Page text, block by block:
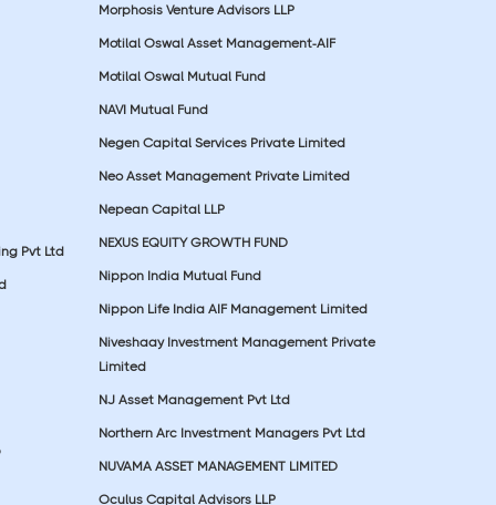
Pvt Ltd
Morphosis Venture Advisors LLP
Motilal Oswal Asset Management-AIF
Motilal Oswal Mutual Fund
NAVI Mutual Fund
Negen Capital Services Private Limited
Neo Asset Management Private Limited
Nepean Capital LLP
NEXUS EQUITY GROWTH FUND
Nippon India Mutual Fund
Nippon Life India AIF Management Limited
Niveshaay Investment Management Private
Limited
NJ Asset Management Pvt Ltd
Northern Arc Investment Managers Pvt Ltd
NUVAMA ASSET MANAGEMENT LIMITED
Oculus Capital Advisors LLP